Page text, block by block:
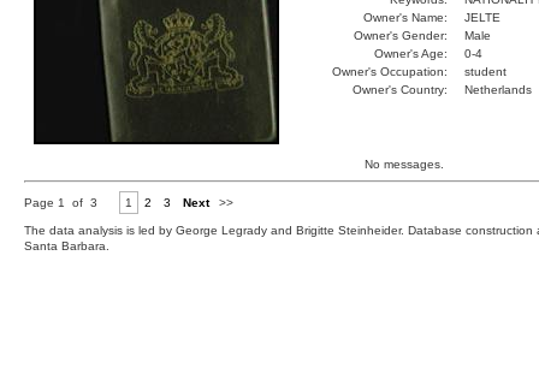
Owner's Name:
JELTE
Owner's Gender:
Male
Owner's Age:
0-4
Owner's Occupation:
student
Owner's Country:
Netherlands
No messages.
Page 1 of 3 1 2 3 Next >>
The data analysis is led by George Legrady and Brigitte Steinheider. Database
Santa Barbara.